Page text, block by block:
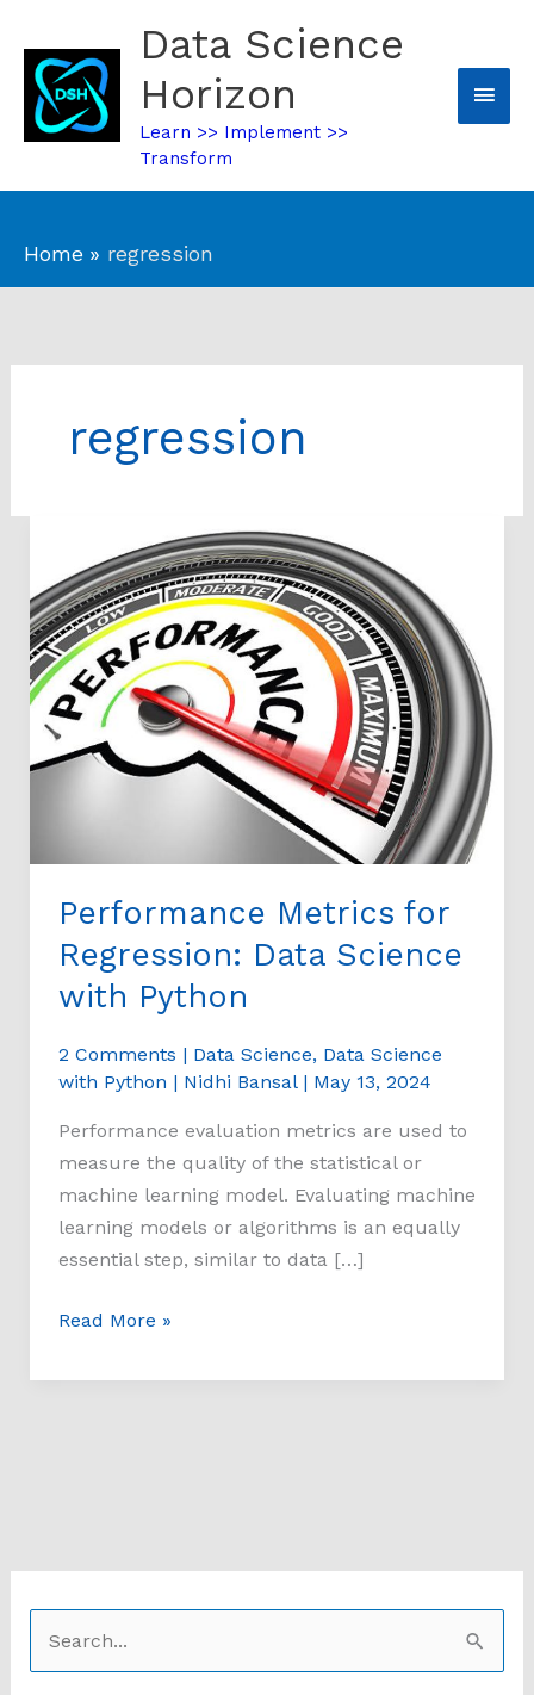
content
Data Science
Horizon
Learn >> Implement >>
Transform
Home regression
regression
Performance Metrics for
Regression: Data Science
with Python
2 Comments | Data Science, Data Science
with Python | Nidhi Bansal | May 13, 2024
Performance evaluation metrics are used to
measure the quality of the statistical or
machine learning model. Evaluating machine
learning models or algorithms is an equally
essential step, similar to data […]
Metrics
for
Regression:
Data
Science
with
Python
Read More »